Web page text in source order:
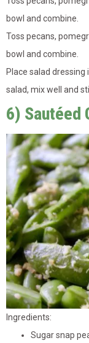
bowl and combine.
Toss pecans,
bowl and combine.
Place salad
salad, mix well and
6) Sautéed
Ingredients:
Sugar snap